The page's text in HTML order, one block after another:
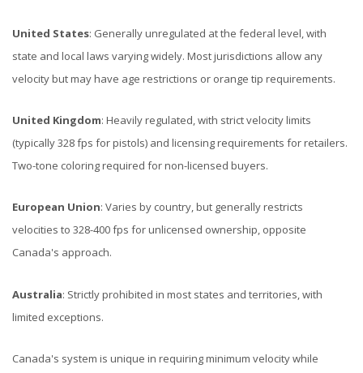
United States: Generally unregulated at the federal level, with
state and local laws varying widely. Most jurisdictions allow any
velocity but may have age restrictions or orange tip requirements.
United Kingdom: Heavily regulated, with strict velocity limits
(typically 328 fps for pistols) and licensing requirements for retailers.
Two-tone coloring required for non-licensed buyers.
European Union: Varies by country, but generally restricts
velocities to 328-400 fps for unlicensed ownership, opposite
Canada's approach.
Australia: Strictly prohibited in most states and territories, with
limited exceptions.
Canada's system is unique in requiring minimum velocity while